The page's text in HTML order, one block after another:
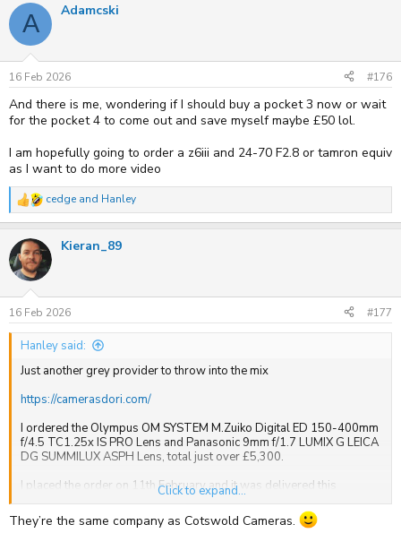
c
i
n
s
:
A Adamcski
16 Feb 2026 #176
And there is me, wondering if I should buy a pocket 3 now or wait
for the pocket 4 to come out and save myself maybe £50 lol.
I am hopefully going to order a z6iii and 24-70 F2.8 or tamron equiv
as I want to do more video
R
e
c
t
i
n
s
:
cedge and Hanley
Kieran_89
16 Feb 2026 #177
Hanley said:
Just another grey provider to throw into the mix
https://camerasdori.com/
I ordered the Olympus OM SYSTEM M.Zuiko Digital ED 150-400mm
f/4.5 TC1.25x IS PRO Lens and Panasonic 9mm f/1.7 LUMIX G LEICA
DG SUMMILUX ASPH Lens, total just over £5,300.
I placed the order on 11th February and it was delivered this
morning before 10am. Shipped from Hong Kong, via Germany and
into the East Midlands and onward from there by DHL.
Click to expand...
They’re the same company as Cotswold Cameras.